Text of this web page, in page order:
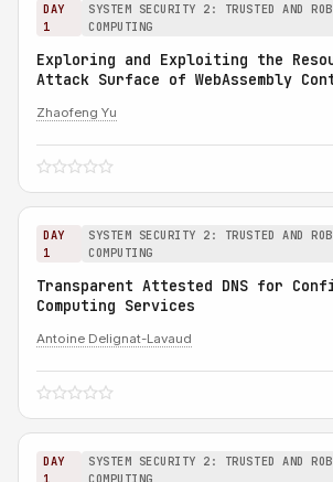
DAY
1
SYSTEM SECURITY 2: TRUSTED AND
COMPUTING
Exploring and Exploiting the
Attack Surface of WebAssembly
Zhaofeng Yu
DAY
1
SYSTEM SECURITY 2: TRUSTED AND
COMPUTING
Transparent Attested DNS for
Computing Services
Antoine Delignat-Lavaud
DAY
1
SYSTEM SECURITY 2: TRUSTED AND
COMPUTING